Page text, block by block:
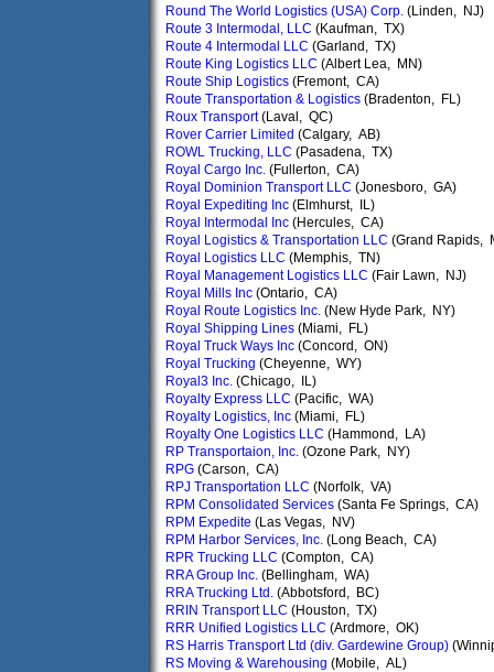
Round The World Logistics (USA) Corp. (Linden, NJ)
Route 3 Intermodal, LLC (Kaufman, TX)
Route 4 Intermodal LLC (Garland, TX)
Route King Logistics LLC (Albert Lea, MN)
Route Ship Logistics (Fremont, CA)
Route Transportation & Logistics (Bradenton, FL)
Roux Transport(Laval, QC)
Rover Carrier Limited (Calgary, AB)
ROWL Trucking, LLC (Pasadena, TX)
Royal Cargo Inc. (Fullerton, CA)
Royal Dominion Transport LLC (Jonesboro, GA)
Royal Expediting Inc (Elmhurst, IL)
Royal Intermodal Inc (Hercules, CA)
Royal Logistics & Transportation LLC (Grand Rapids,
Royal Logistics LLC (Memphis, TN)
Royal Management Logistics LLC (Fair Lawn, NJ)
Royal Mills Inc (Ontario, CA)
Royal Route Logistics Inc. (New Hyde Park, NY)
Royal Shipping Lines (Miami, FL)
Royal Truck Ways Inc (Concord, ON)
Royal Trucking (Cheyenne, WY)
Royal3 Inc. (Chicago, IL)
Royalty Express LLC (Pacific, WA)
Royalty Logistics, Inc (Miami, FL)
Royalty One Logistics LLC (Hammond, LA)
RP Transportaion, Inc. (Ozone Park, NY)
RPG (Carson, CA)
RPJ Transportation LLC (Norfolk, VA)
RPM Consolidated Services (Santa Fe Springs, CA)
RPM Expedite (Las Vegas, NV)
RPM Harbor Services, Inc. (Long Beach, CA)
RPR Trucking LLC (Compton, CA)
RRA Group Inc. (Bellingham, WA)
RRA Trucking Ltd. (Abbotsford, BC)
RRIN Transport LLC (Houston, TX)
RRR Unified Logistics LLC (Ardmore, OK)
RS Harris Transport Ltd (div. Gardewine Group)
RS Moving & Warehousing (Mobile, AL)